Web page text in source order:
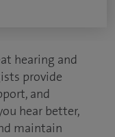
hearing and
provide
and
hear better,
maintain